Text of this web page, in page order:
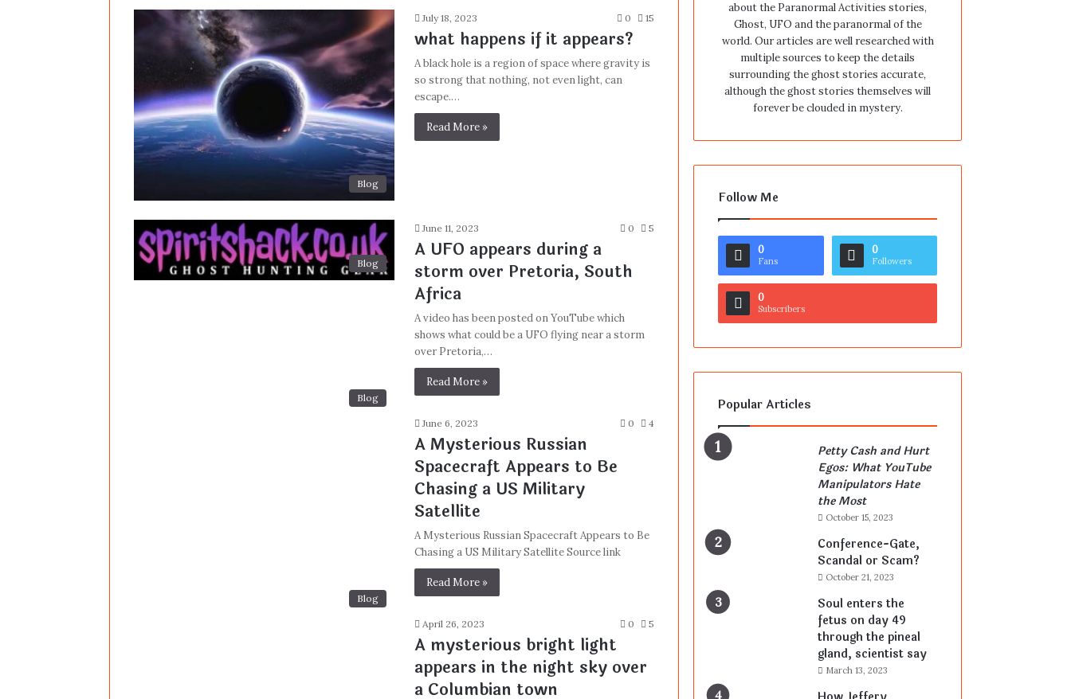
Blog
July 18, 2023 0 15
what happens if it appears?
A black hole is a region of space where gravity is
so strong that nothing, not even light, can
escape.…
Read More »
Blog
June 11, 2023 0 5
A UFO appears during a
storm over Pretoria, South
Africa
A video has been posted on YouTube which
shows what could be a UFO flying near a storm
over Pretoria,…
Read More »
Blog
June 6, 2023 0 4
A Mysterious Russian
Spacecraft Appears to Be
Chasing a US Military
Satellite
A Mysterious Russian Spacecraft Appears to Be
Chasing a US Military Satellite Source link
Read More »
Blog
April 26, 2023 0 5
A mysterious bright light
appears in the night sky over
a Columbian town
about the Paranormal Activities stories,
Ghost, UFO and the paranormal of the
world. Our articles are well researched with
multiple sources to keep the details
surrounding the ghost stories accurate,
although the ghost stories themselves will
forever be clouded in mystery.
Follow Me
0
Fans
0
Followers
0
Subscribers
Popular Articles
Petty Cash and Hurt
Egos: What YouTube
Manipulators Hate
the Most
October 15, 2023
Conference-Gate,
Scandal or Scam?
October 21, 2023
Soul enters the
fetus on day 49
through the pineal
gland, scientist say
March 13, 2023